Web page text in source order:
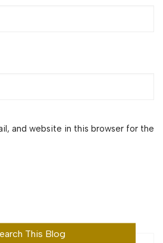
and website in this browser for the
This Blog